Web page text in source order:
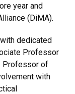
year and
(DiMA).
dedicated
Professor
Professor of
with